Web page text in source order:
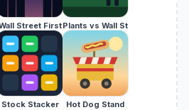
Street FirstPlants vs Wall St
Stock Stacker Hot Dog Stand